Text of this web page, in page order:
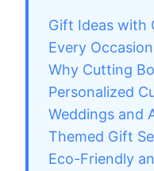
Gift Ideas with
Every Occasion
Why Cutting
Personalized
Weddings and
Themed Gift
Eco-Friendly